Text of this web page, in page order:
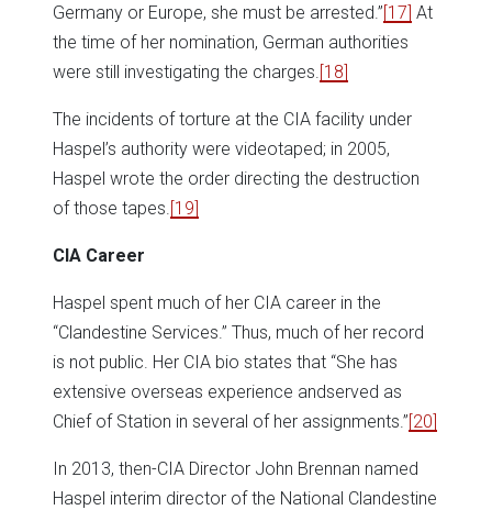
Germany or Europe, she must be arrested.”[17] At
the time of her nomination, German authorities
were still investigating the charges. [18]
The incidents of torture at the CIA facility under
Haspel’s authority were videotaped; in 2005,
Haspel wrote the order directing the destruction
of those tapes. [19]
CIA Career
Haspel spent much of her CIA career in the
“Clandestine Services.” Thus, much of her record
is not public. Her CIA bio states that “She has
extensive overseas experience andserved as
Chief of Station in several of her assignments.”[20]
In 2013, then-CIA Director John Brennan named
Haspel interim director of the National Clandestine